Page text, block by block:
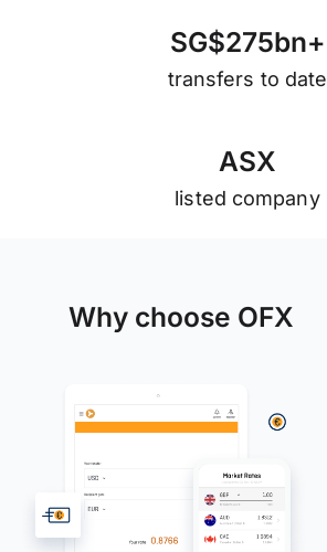
SG$275bn+
transfers to date
ASX
listed company
Why choose OFX